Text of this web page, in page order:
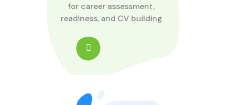
for career assessment,
readiness, and CV building